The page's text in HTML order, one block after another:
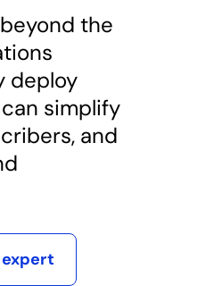
the
deploy
simplify
and